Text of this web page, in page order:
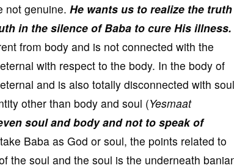
not genuine. He wants us to realize the truth
in the silence of Baba to cure His illness.
from body and is not connected with the
with respect to the body. In the body of
and is also totally disconnected with soul
other than body and soul (Yesmaat
soul and body and not to speak of
Baba as God or soul, the points related to
the soul and the soul is the underneath